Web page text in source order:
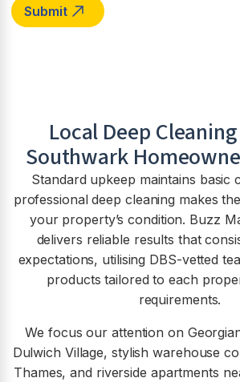
Local Deep
Southwark
Standard upkeep maintains basic
professional deep cleaning makes
your property’s condition. Buzz
delivers reliable results that
expectations, utilising DBS-vetted
products tailored to each
requirements.
We focus our attention on
Dulwich Village, stylish warehouse
Thames, and riverside apartments